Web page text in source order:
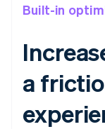
Built-in
a